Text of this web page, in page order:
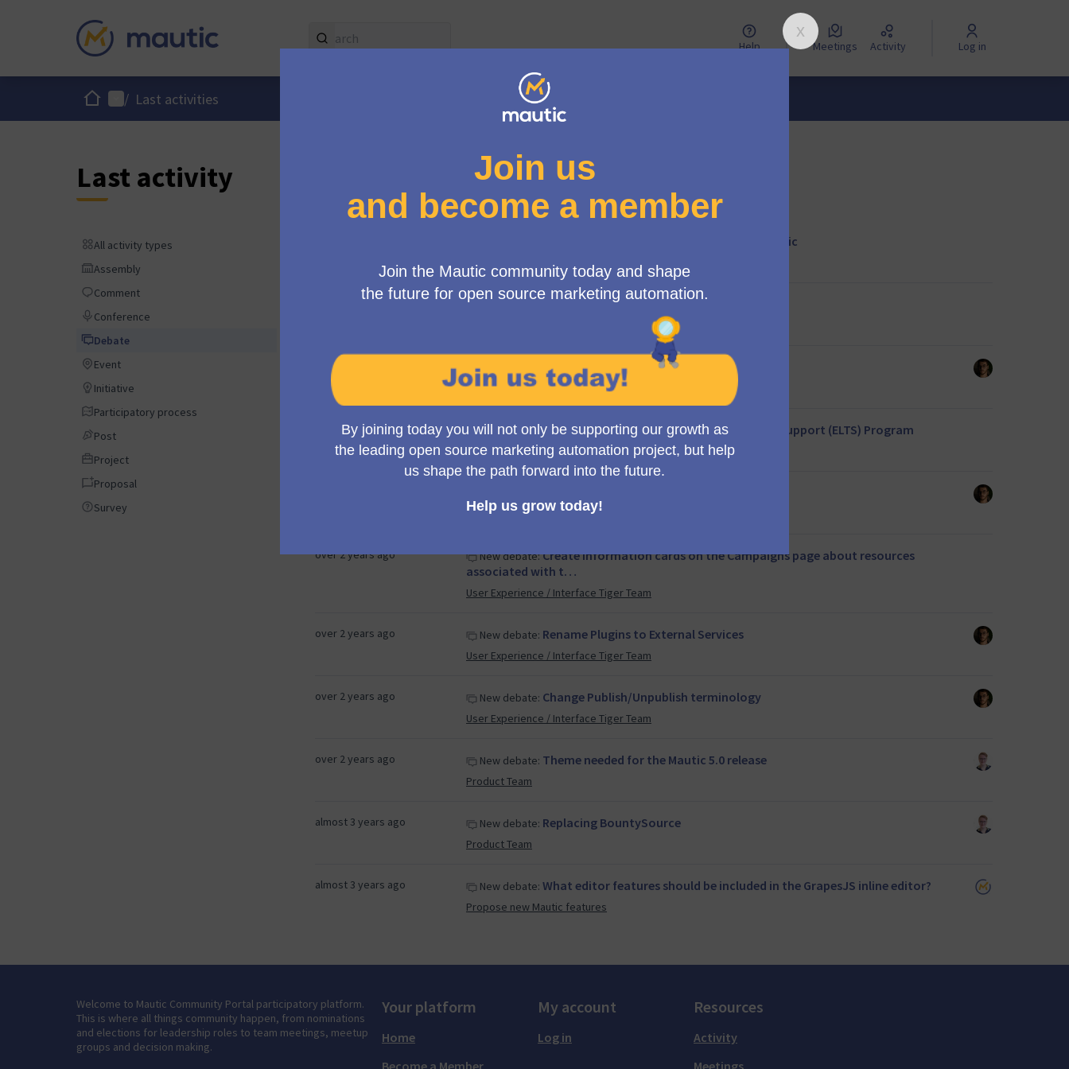
Help Meetings Activity Log in
HomeMain menu
/ Last activities
Last activity
All activity types
All activity types
Assembly
Assembly
Comment
Comment
Conference
Conference
DebateDebate
EventEvent
Initiative
Initiative
Participatory process
Participatory process
PostPost
ProjectProject
Proposal
Proposal
SurveySurvey
Core Team roles and responsibilities in Mautic
Product Team
almost 2 years ago Proposing a new release strategy
almost 2 years ago New debate: Redefining our way to handle themes
Product Team
about 2 years ago New debate: Call for Input: Mautic Extended Long Term Support (ELTS) Program
Extended Long Term Support Working Group (ELTS)
User Experience / Interface Tiger Team
over 2 years ago New debate:Create information cards on the Campaigns page about resources
associated with t…
User Experience / Interface Tiger Team
over 2 years ago New debate: Rename Plugins to External Services
User Experience / Interface Tiger Team
over 2 years ago New debate: Change Publish/Unpublish terminology
User Experience / Interface Tiger Team
over 2 years ago New debate: Theme needed for the Mautic 5.0 release
Product Team
almost 3 years ago New debate: Replacing BountySource
Product Team
almost 3 years ago New debate: What editor features should be included in the GrapesJS inline editor?
Propose new Mautic features
Welcome to Mautic Community Portal participatory platform.
This is where all things community happen, from nominations
and elections for leadership roles to team meetings, meetup
groups and decision making.
Your platform
Home
Become a Member
My account
Log in
Resources
Activity
Meetings